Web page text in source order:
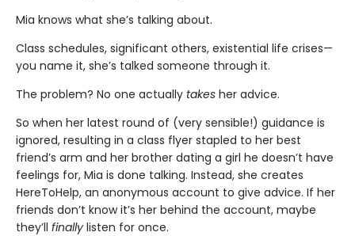
Mia knows what she’s talking about.
Class schedules, significant others, existential life crises—
you name it, she’s talked someone through it.
The problem? No one actually takes her advice.
So when her latest round of (very sensible!) guidance is
ignored, resulting in a class flyer stapled to her best
friend’s arm and her brother dating a girl he doesn’t have
feelings for, Mia is done talking. Instead, she creates
HereToHelp, an anonymous account to give advice. If her
friends don’t know it’s her behind the account, maybe
they’ll finally listen for once.